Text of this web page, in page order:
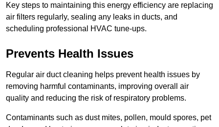
Key steps to maintaining this energy efficiency are replacing
air filters regularly, sealing any leaks in ducts, and
scheduling professional HVAC tune-ups.
Prevents Health Issues
Regular air duct cleaning helps prevent health issues by
removing harmful contaminants, improving overall air
quality and reducing the risk of respiratory problems.
Contaminants such as dust mites, pollen, mould spores, pet